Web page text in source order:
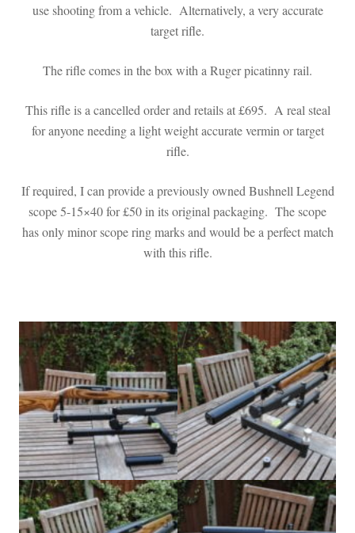
use shooting from a vehicle. Alternatively, a very accurate
target rifle.
The rifle comes in the box with a Ruger picatinny rail.
This rifle is a cancelled order and retails at £695. A real steal
for anyone needing a light weight accurate vermin or target
rifle.
If required, I can provide a previously owned Bushnell Legend
scope 5-15×40 for £50 in its original packaging. The scope
has only minor scope ring marks and would be a perfect match
with this rifle.